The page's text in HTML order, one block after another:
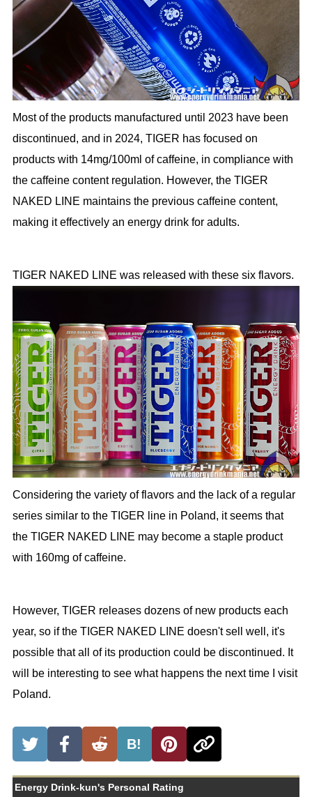
Most of the products manufactured until 2023 have been
discontinued, and in 2024, TIGER has focused on
products with 14mg/100ml of caffeine, in compliance with
the caffeine content regulation. However, the TIGER
NAKED LINE maintains the previous caffeine content,
making it effectively an energy drink for adults.
TIGER NAKED LINE was released with these six flavors.
Considering the variety of flavors and the lack of a regular
series similar to the TIGER line in Poland, it seems that
the TIGER NAKED LINE may become a staple product
with 160mg of caffeine.
However, TIGER releases dozens of new products each
year, so if the TIGER NAKED LINE doesn't sell well, it's
possible that all of its production could be discontinued. It
will be interesting to see what happens the next time I visit
Poland.
B!
Energy Drink-kun's Personal Rating